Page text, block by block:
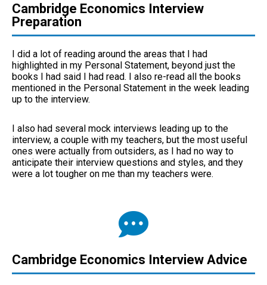
Cambridge Economics Interview
Preparation
I did a lot of reading around the areas that I had
highlighted in my Personal Statement, beyond just the
books I had said I had read. I also re-read all the books
mentioned in the Personal Statement in the week leading
up to the interview.
I also had several mock interviews leading up to the
interview, a couple with my teachers, but the most useful
ones were actually from outsiders, as I had no way to
anticipate their interview questions and styles, and they
were a lot tougher on me than my teachers were.
Cambridge Economics Interview Advice